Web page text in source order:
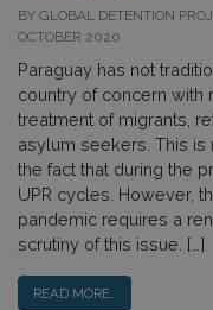
BY GLOBAL DETENTION
OCTOBER 2020
Paraguay has not
country of concern with
treatment of migrants,
asylum seekers. This is
the fact that during the
UPR cycles. However,
pandemic requires a
scrutiny of this issue. […]
READ MORE…